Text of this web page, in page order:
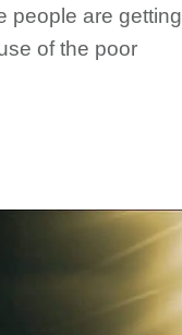
people are getting
of the poor